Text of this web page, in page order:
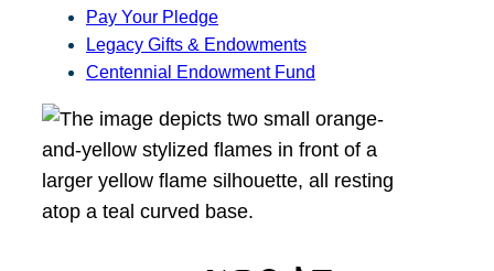
Pay Your Pledge
Legacy Gifts & Endowments
Centennial Endowment Fund